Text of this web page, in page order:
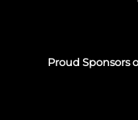
Proud Sponsors